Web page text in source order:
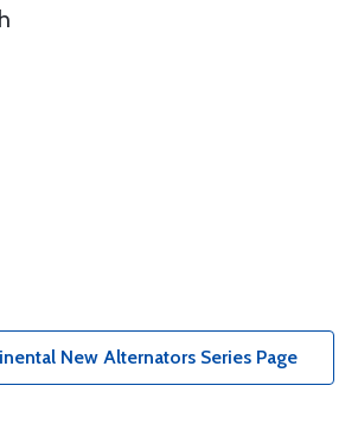
New Alternators Series Page